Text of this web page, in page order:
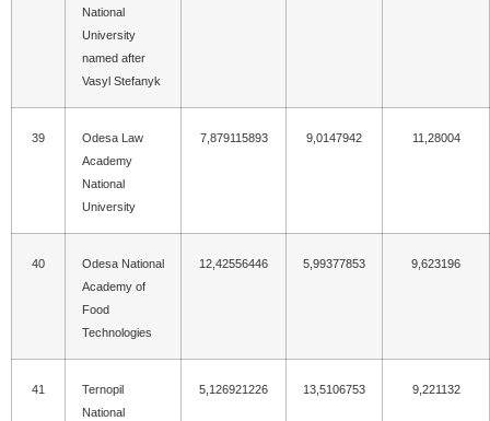
National
University
named after
Vasyl Stefanyk
39
Odesa Law
Academy
National
University
7,879115893 9,0147942 11,28004
40
Odesa National
Academy of
Food
Technologies
12,42556446 5,99377853 9,623196
41
Ternopil
National
5,126921226 13,5106753 9,221132